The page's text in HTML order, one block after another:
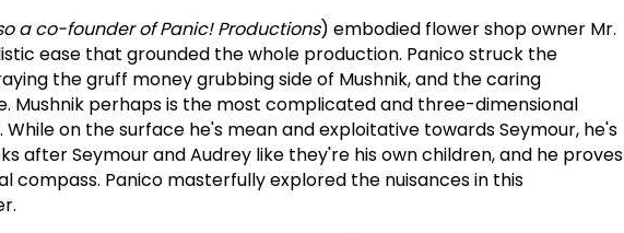
a co-founder of Panic! Productions) embodied flower shop owner Mr.
ease that grounded the whole production. Panico struck the
the gruff money grubbing side of Mushnik, and the caring
Mushnik perhaps is the most complicated and three-dimensional
on the surface he's mean and exploitative towards Seymour, he's
after Seymour and Audrey like they're his own children, and he proves
compass. Panico masterfully explored the nuisances in this